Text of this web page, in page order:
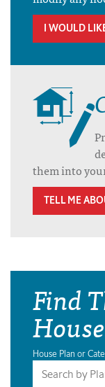
I WOULD
them into
TELL ME
Find
House Plan or